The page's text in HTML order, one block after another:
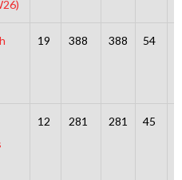
19 388 388 54
12 281 281 45